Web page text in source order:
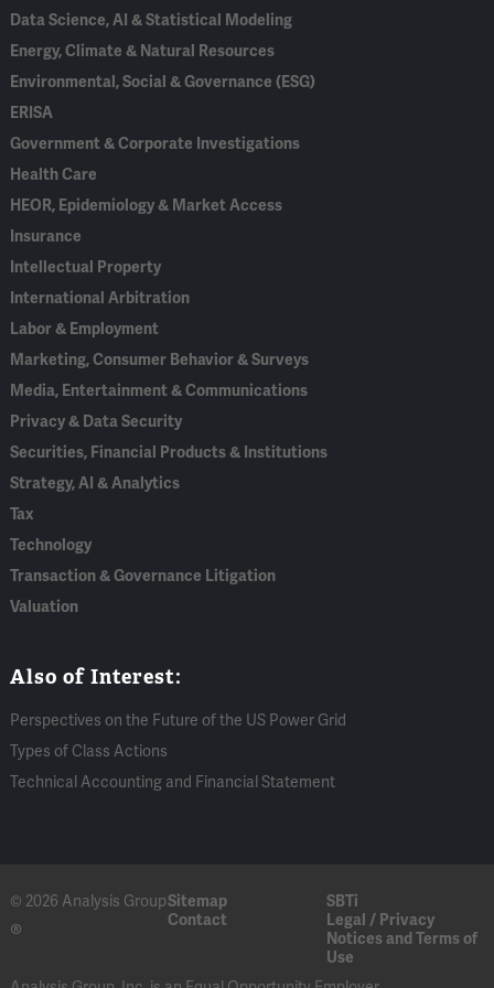
Data Science, AI & Statistical Modeling
Energy, Climate & Natural Resources
Environmental, Social & Governance (ESG)
ERISA
Government & Corporate Investigations
Health Care
HEOR, Epidemiology & Market Access
Insurance
Intellectual Property
International Arbitration
Labor & Employment
Marketing, Consumer Behavior & Surveys
Media, Entertainment & Communications
Privacy & Data Security
Securities, Financial Products & Institutions
Strategy, AI & Analytics
Tax
Technology
Transaction & Governance Litigation
Valuation
Also of Interest:
Perspectives on the Future of the US Power Grid
Types of Class Actions
Technical Accounting and Financial Statement
© 2026 Analysis Group
®
Sitemap
SBTi
Contact
Legal / Privacy
Notices and Terms of
Use